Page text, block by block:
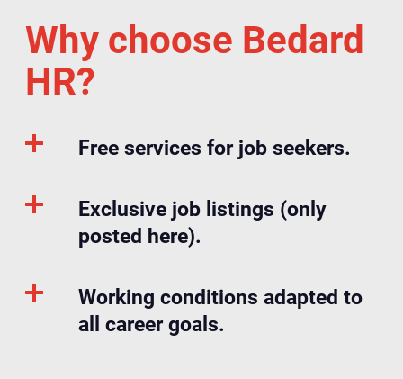
Why choose Bedard
HR?
Free services for job seekers.
Exclusive job listings (only
posted here).
Working conditions adapted to
all career goals.